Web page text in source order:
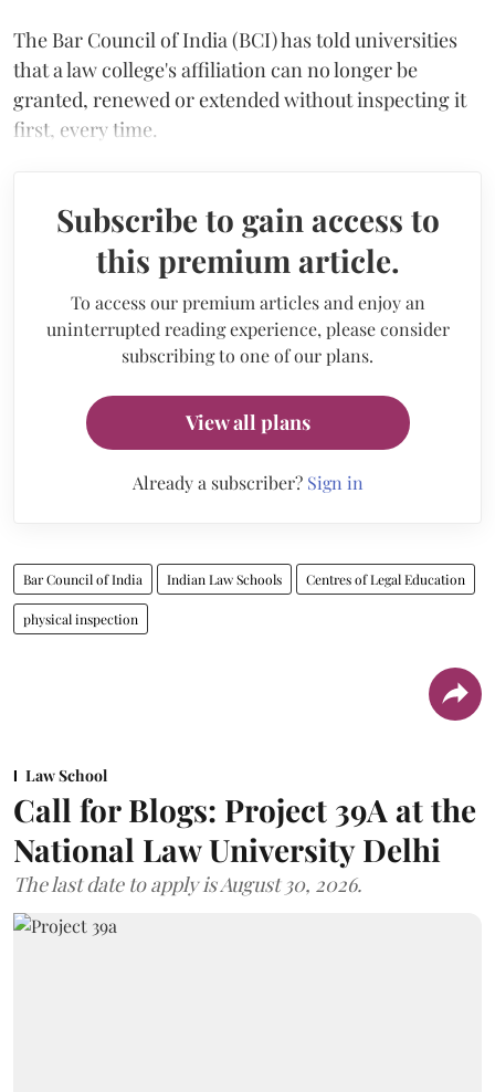
The Bar Council of India (BCI) has told universities
that a law college's affiliation can no longer be
granted, renewed or extended without inspecting it
first, every time.
Subscribe to gain access to
this premium article.
To access our premium articles and enjoy an
uninterrupted reading experience, please consider
subscribing to one of our plans.
View all plans
Already a subscriber? Sign in
Bar Council of India Indian Law Schools Centres of Legal Education
physical inspection
Law School
Call for Blogs: Project 39A at the
National Law University Delhi
The last date to apply is August 30, 2026.